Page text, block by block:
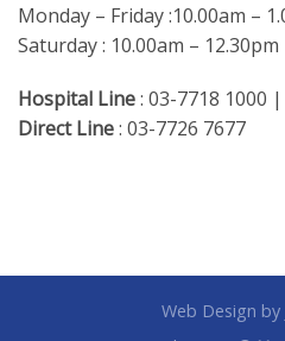
Monday – Friday :10.00am –
Saturday : 10.00am – 12.30pm
Hospital Line: 03-7718 1000
Direct Line: 03-7726 7677
Web Design by